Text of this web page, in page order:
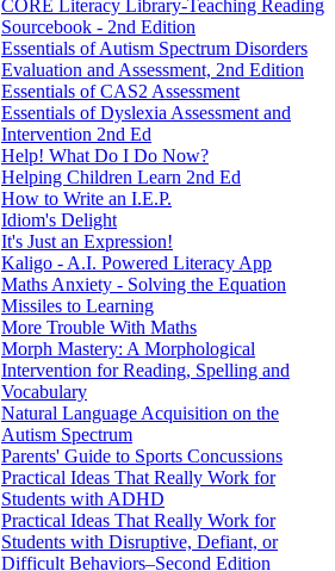
CORE Literacy Library-Teaching Reading
Sourcebook - 2nd Edition
Essentials of Autism Spectrum Disorders
Evaluation and Assessment, 2nd Edition
Essentials of CAS2 Assessment
Essentials of Dyslexia Assessment and
Intervention 2nd Ed
Help! What Do I Do Now?
Helping Children Learn 2nd Ed
How to Write an I.E.P.
Idiom's Delight
It's Just an Expression!
Kaligo - A.I. Powered Literacy App
Maths Anxiety - Solving the Equation
Missiles to Learning
More Trouble With Maths
Morph Mastery: A Morphological
Intervention for Reading, Spelling and
Vocabulary
Natural Language Acquisition on the
Autism Spectrum
Parents' Guide to Sports Concussions
Practical Ideas That Really Work for
Students with ADHD
Practical Ideas That Really Work for
Students with Disruptive, Defiant, or
Difficult Behaviors–Second Edition